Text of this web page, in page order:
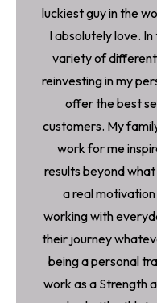
luckiest guy in the
I absolutely love.
variety of different
reinvesting in my
offer the best
customers. My
work for me
results beyond
a real
working with
their journey
being a personal
work as a Strength